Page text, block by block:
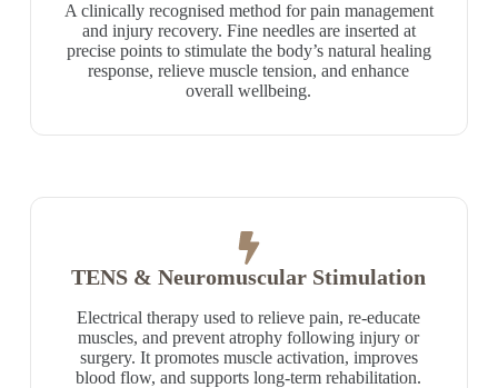
A clinically recognised method for pain management
and injury recovery. Fine needles are inserted at
precise points to stimulate the body’s natural healing
response, relieve muscle tension, and enhance
overall wellbeing.
TENS & Neuromuscular Stimulation
Electrical therapy used to relieve pain, re-educate
muscles, and prevent atrophy following injury or
surgery. It promotes muscle activation, improves
blood flow, and supports long-term rehabilitation.